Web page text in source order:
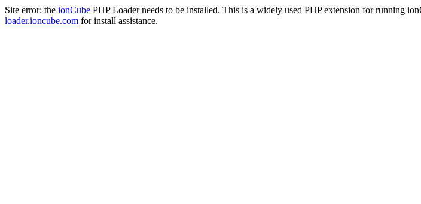
Site error: the ionCube PHP Loader needs to be installed. This is a widely used PHP extension for running
loader.ioncube.com for install assistance.